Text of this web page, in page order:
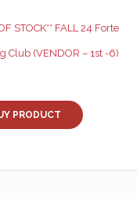
STOCK** FALL 24 Forte
Club (VENDOR – 1st -6)
PRODUCT